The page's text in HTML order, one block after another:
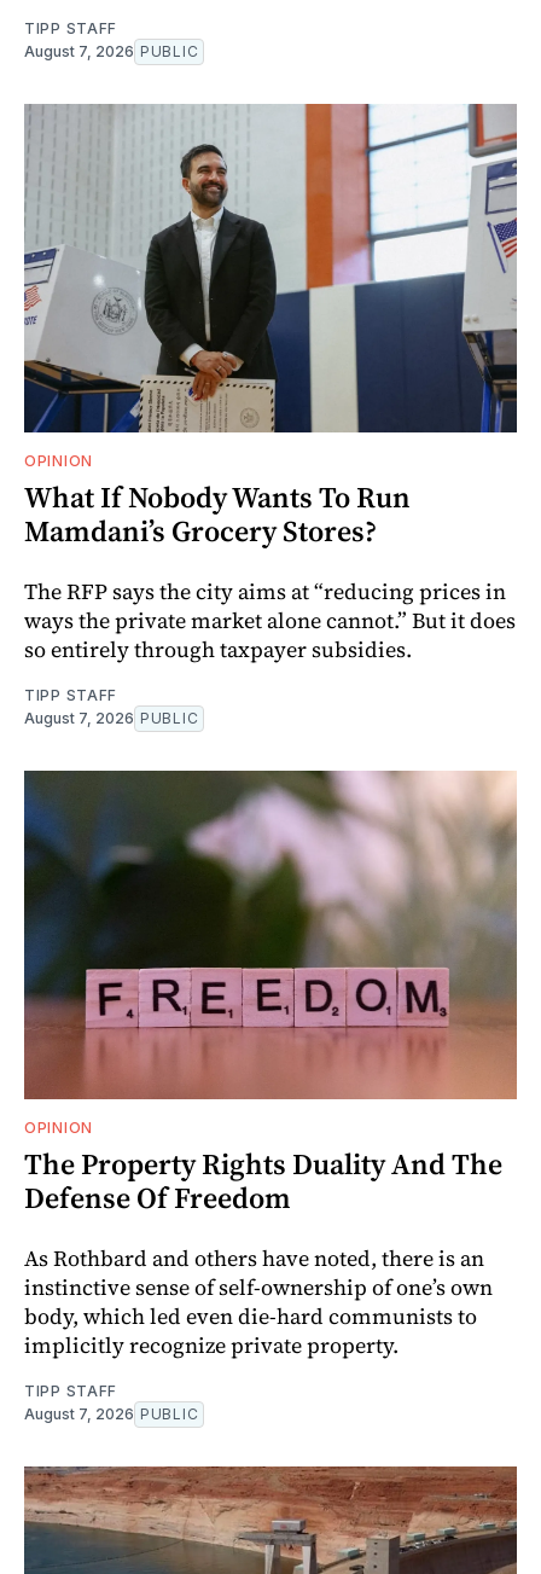
TIPP STAFF
August 7, 2026 PUBLIC
OPINION
What If Nobody Wants To Run
Mamdani’s Grocery Stores?
The RFP says the city aims at “reducing prices in
ways the private market alone cannot.” But it does
so entirely through taxpayer subsidies.
TIPP STAFF
August 7, 2026 PUBLIC
OPINION
The Property Rights Duality And The
Defense Of Freedom
As Rothbard and others have noted, there is an
instinctive sense of self-ownership of one’s own
body, which led even die-hard communists to
implicitly recognize private property.
TIPP STAFF
August 7, 2026 PUBLIC